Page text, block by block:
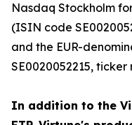
Nasdaq Stockholm
(ISIN code
and the EUR-
SE0020052215, ticker
In addition to the